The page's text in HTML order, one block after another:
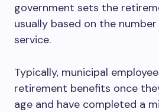
government sets the
usually based on the
service.
Typically, municipal
retirement benefits once
age and have completed a